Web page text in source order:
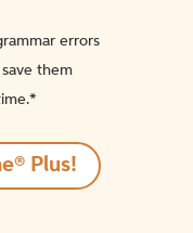
errors
them
Plus!